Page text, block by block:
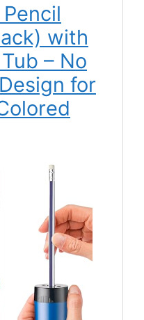
Pencil
with
– No
for